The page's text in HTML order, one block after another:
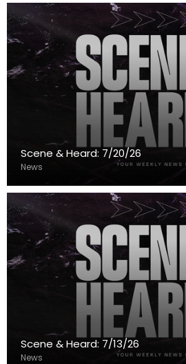
Scene & Heard: 7/20/26
News
Scene & Heard: 7/13/26
News